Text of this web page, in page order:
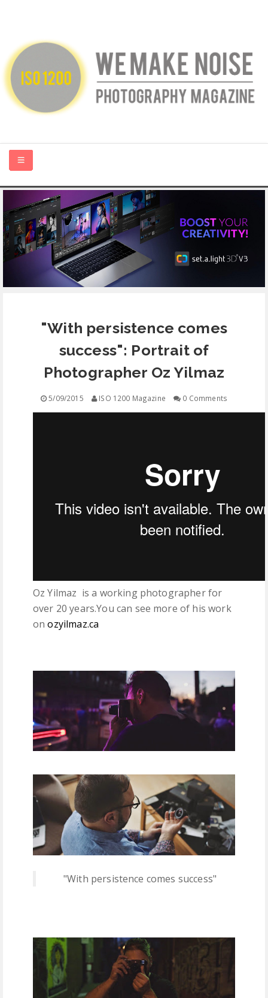
HOME
ABOUT US
PHOTOGRAPHY BLOGS
CONTACT
FREE EDUCATION
"With persistence comes
success": Portrait of
Photographer Oz Yilmaz
5/09/2015 ISO 1200 Magazine 0 Comments
Oz Yilmaz is a working photographer for
over 20 years.You can see more of his work
onozyilmaz.ca
"With persistence comes success"